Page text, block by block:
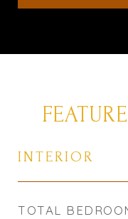
INTERIOR
TOTAL